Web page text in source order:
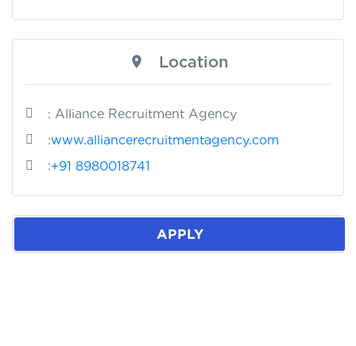
Location
: Alliance Recruitment Agency
:www.alliancerecruitmentagency.com
:+91 8980018741
APPLY